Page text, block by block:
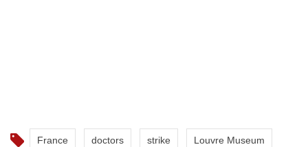
France doctors strike Louvre Museum